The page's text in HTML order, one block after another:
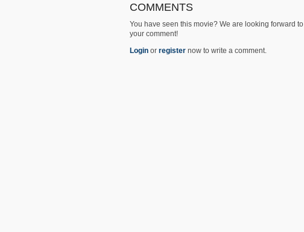
COMMENTS
You have seen this movie? We are looking forward to
your comment!
Login or register now to write a comment.